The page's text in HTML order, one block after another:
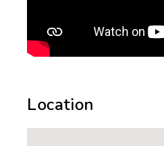
Location